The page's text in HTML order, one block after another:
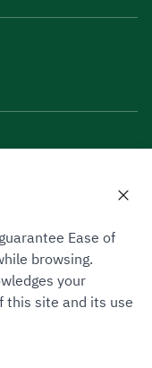
Customs Authority
Ease of
browsing.
your
this site and its use